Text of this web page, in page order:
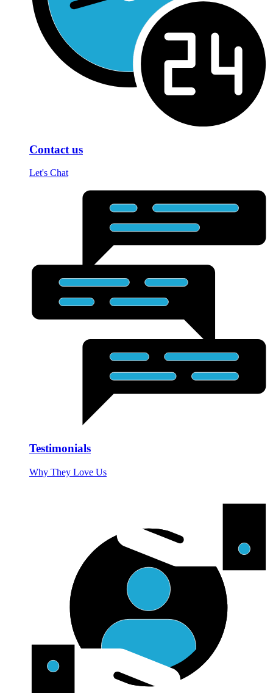
Contact us
Let's Chat
Testimonials
Why They Love Us